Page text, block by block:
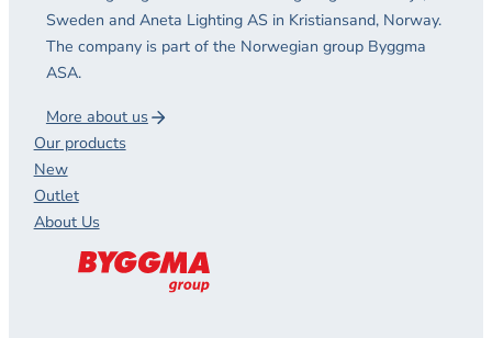
Sweden and Aneta Lighting AS in Kristiansand, Norway.
The company is part of the Norwegian group Byggma
ASA.
More about us
Our products
New
Outlet
About Us